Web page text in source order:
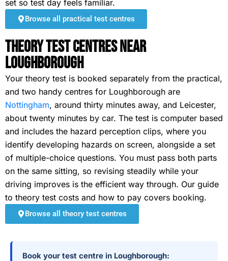
set so test day feels familiar.
Browse all practical test centres
Theory Test Centres Near
Loughborough
Your theory test is booked separately from the practical,
and two handy centres for Loughborough are
Nottingham, around thirty minutes away, and Leicester,
about twenty minutes by car. The test is computer based
and includes the hazard perception clips, where you
identify developing hazards on screen, alongside a set
of multiple-choice questions. You must pass both parts
on the same sitting, so revising steadily while your
driving improves is the efficient way through. Our guide
to theory test costs and how to pay covers booking.
Browse all theory test centres
Book your test centre in Loughborough: